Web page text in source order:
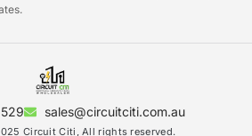
sales@circuitciti.com.au
Circuit Citi, All rights reserved.